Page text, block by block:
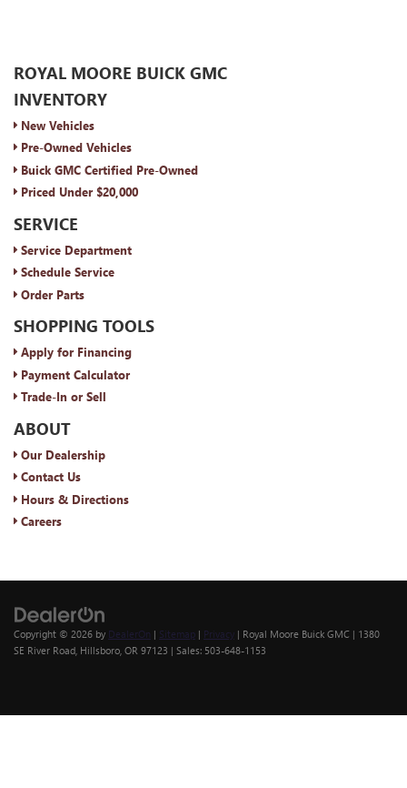
ROYAL MOORE BUICK GMC
INVENTORY
New Vehicles
Pre-Owned Vehicles
Buick GMC Certified Pre-Owned
Priced Under $20,000
SERVICE
Service Department
Schedule Service
Order Parts
SHOPPING TOOLS
Apply for Financing
Payment Calculator
Trade-In or Sell
ABOUT
Our Dealership
Contact Us
Hours & Directions
Careers
Copyright © 2026 by DealerOn | Sitemap | Privacy | Royal Moore Buick GMC | 1380
SE River Road, Hillsboro, OR 97123 | Sales: 503-648-1153